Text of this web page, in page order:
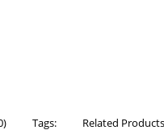
Tags: Related